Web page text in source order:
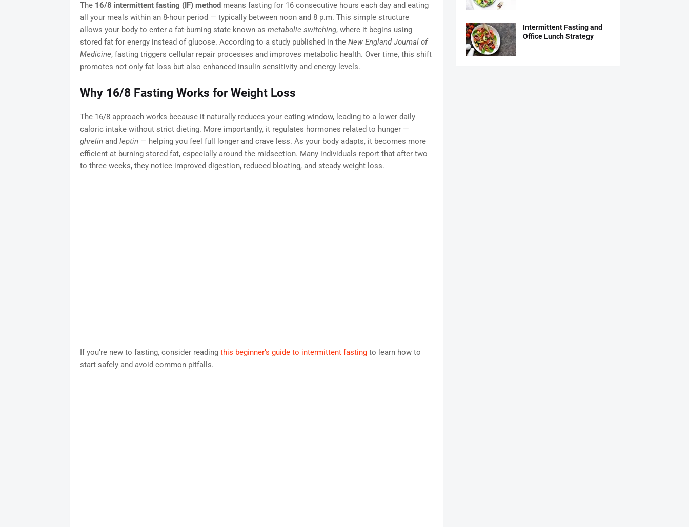
The 16/8 intermittent fasting (IF) methodmeans fasting for 16 consecutive hours each day and eating
all your meals within an 8-hour period — typically between noon and 8 p.m. This simple structure
allows your body to enter a fat-burning state known as metabolic switching, where it begins using
stored fat for energy instead of glucose. According to a study published in the New England Journal of
Medicine, fasting triggers cellular repair processes and improves metabolic health. Over time, this shift
promotes not only fat loss but also enhanced insulin sensitivity and energy levels.
Why 16/8 Fasting Works for Weight Loss
The 16/8 approach works because it naturally reduces your eating window, leading to a lower daily
caloric intake without strict dieting. More importantly, it regulates hormones related to hunger —
ghrelin and leptin — helping you feel full longer and crave less. As your body adapts, it becomes more
efficient at burning stored fat, especially around the midsection. Many individuals report that after two
to three weeks, they notice improved digestion, reduced bloating, and steady weight loss.
If you’re new to fasting, consider reading this beginner’s guide to intermittent fastingto learn how to
start safely and avoid common pitfalls.
Intermittent Fasting and
Office Lunch Strategy